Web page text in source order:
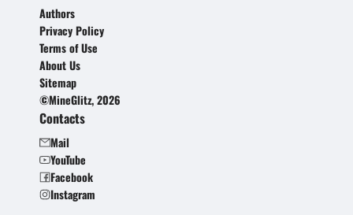
Authors
Privacy Policy
Terms of Use
About Us
Sitemap
©MineGlitz, 2026
Contacts
Mail
YouTube
Facebook
Instagram